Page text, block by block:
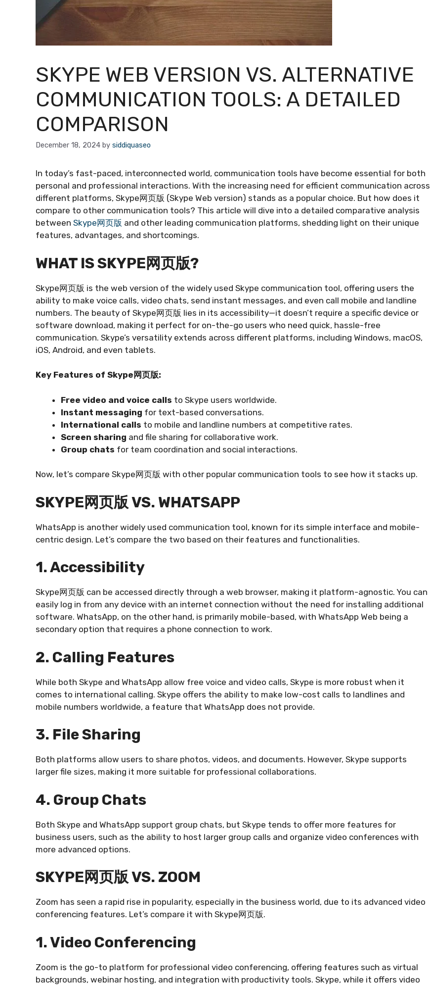
SKYPE WEB VERSION VS. ALTERNATIVE
COMMUNICATION TOOLS: A DETAILED
COMPARISON
December 18, 2024 by siddiquaseo
In today’s fast-paced, interconnected world, communication tools have become essential for both
personal and professional interactions. With the increasing need for efficient communication across
different platforms, Skype网页版 (Skype Web version) stands as a popular choice. But how does it
compare to other communication tools? This article will dive into a detailed comparative analysis
between Skype网页版 and other leading communication platforms, shedding light on their unique
features, advantages, and shortcomings.
WHAT IS SKYPE网页版?
Skype网页版 is the web version of the widely used Skype communication tool, offering users the
ability to make voice calls, video chats, send instant messages, and even call mobile and landline
numbers. The beauty of Skype网页版 lies in its accessibility—it doesn’t require a specific device or
software download, making it perfect for on-the-go users who need quick, hassle-free
communication. Skype’s versatility extends across different platforms, including Windows, macOS,
iOS, Android, and even tablets.
Key Features of Skype网页版:
Free video and voice calls to Skype users worldwide.
Instant messaging for text-based conversations.
International calls to mobile and landline numbers at competitive rates.
Screen sharing and file sharing for collaborative work.
Group chats for team coordination and social interactions.
Now, let’s compare Skype网页版 with other popular communication tools to see how it stacks up.
SKYPE网页版 VS. WHATSAPP
WhatsApp is another widely used communication tool, known for its simple interface and mobile-
centric design. Let’s compare the two based on their features and functionalities.
1. Accessibility
Skype网页版 can be accessed directly through a web browser, making it platform-agnostic. You can
easily log in from any device with an internet connection without the need for installing additional
software. WhatsApp, on the other hand, is primarily mobile-based, with WhatsApp Web being a
secondary option that requires a phone connection to work.
2. Calling Features
While both Skype and WhatsApp allow free voice and video calls, Skype is more robust when it
comes to international calling. Skype offers the ability to make low-cost calls to landlines and
mobile numbers worldwide, a feature that WhatsApp does not provide.
3. File Sharing
Both platforms allow users to share photos, videos, and documents. However, Skype supports
larger file sizes, making it more suitable for professional collaborations.
4. Group Chats
Both Skype and WhatsApp support group chats, but Skype tends to offer more features for
business users, such as the ability to host larger group calls and organize video conferences with
more advanced options.
SKYPE网页版 VS. ZOOM
Zoom has seen a rapid rise in popularity, especially in the business world, due to its advanced video
conferencing features. Let’s compare it with Skype网页版.
1. Video Conferencing
Zoom is the go-to platform for professional video conferencing, offering features such as virtual
backgrounds, webinar hosting, and integration with productivity tools. Skype, while it offers video